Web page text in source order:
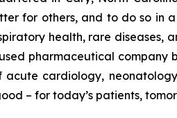
for others, and to do so in
health, rare diseases,
pharmaceutical
cardiology,
– for today’s patients,